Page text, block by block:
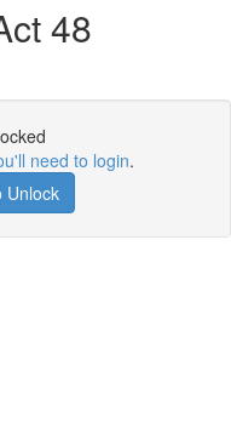
48
need to login.
Unlock